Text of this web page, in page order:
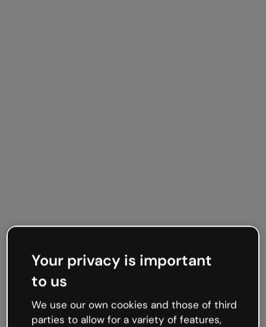
Your privacy is important
to us
We use our own cookies and those of third
parties to allow for a variety of features,